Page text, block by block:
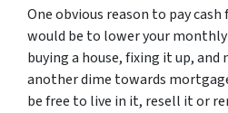
One obvious reason to pay cash
would be to lower your monthly
buying a house, fixing it up,
another dime towards
be free to live in it, resell it or